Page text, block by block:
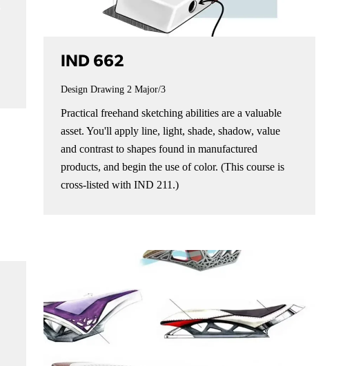
IND 662
Design Drawing 2 Major/3
Practical freehand sketching abilities are a valuable
asset. You'll apply line, light, shade, shadow, value
and contrast to shapes found in manufactured
products, and begin the use of color. (This course is
cross-listed with IND 211.)